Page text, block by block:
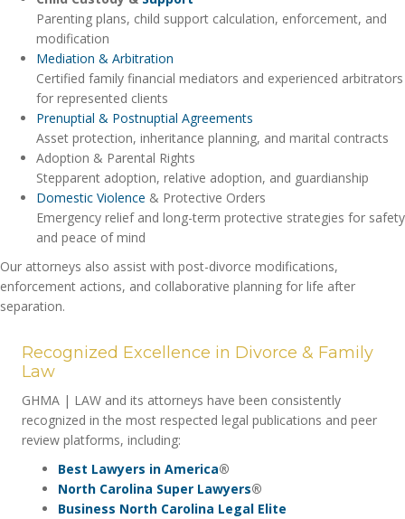
Parenting plans, child support calculation, enforcement, and
modification
Mediation & Arbitration
Certified family financial mediators and experienced arbitrators
for represented clients
Prenuptial & Postnuptial Agreements
Asset protection, inheritance planning, and marital contracts
Adoption & Parental Rights
Stepparent adoption, relative adoption, and guardianship
Domestic Violence & Protective Orders
Emergency relief and long-term protective strategies for safety
and peace of mind
Our attorneys also assist with post-divorce modifications,
enforcement actions, and collaborative planning for life after
separation.
Recognized Excellence in Divorce & Family
Law
GHMA | LAW and its attorneys have been consistently
recognized in the most respected legal publications and peer
review platforms, including:
Best Lawyers in America®
North Carolina Super Lawyers®
Business North Carolina Legal Elite